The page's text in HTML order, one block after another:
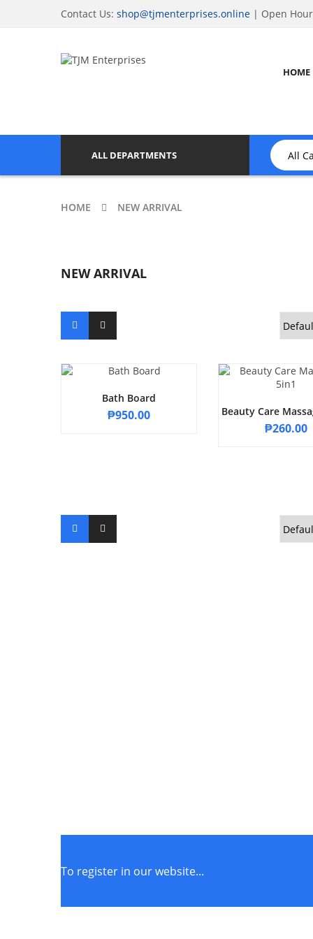
Contact Us: shop@tjmenterprises.online | Open
HOME
ALL DEPARTMENTS
HOME NEW ARRIVAL
NEW ARRIVAL
Bath Board
₱950.00 Beauty Care
₱260.00
To register in our website...